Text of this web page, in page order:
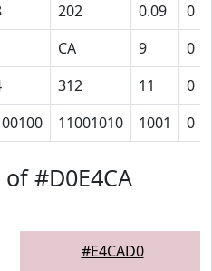
202 0.09
0
CA 9
0
312 11
0
11001010 1001 0
#D0E4CA
#E4CAD0